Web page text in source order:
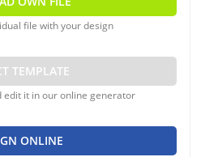
file with your design
TEMPLATE
edit it in our online generator
ONLINE